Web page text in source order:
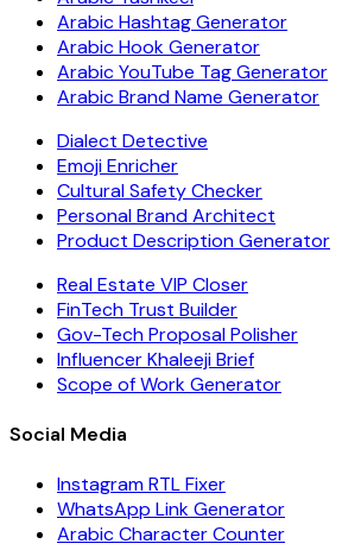
Arabic Hashtag Generator
Arabic Hook Generator
Arabic YouTube Tag Generator
Arabic Brand Name Generator
Dialect Detective
Emoji Enricher
Cultural Safety Checker
Personal Brand Architect
Product Description Generator
Real Estate VIP Closer
FinTech Trust Builder
Gov-Tech Proposal Polisher
Influencer Khaleeji Brief
Scope of Work Generator
Social Media
Instagram RTL Fixer
WhatsApp Link Generator
Arabic Character Counter